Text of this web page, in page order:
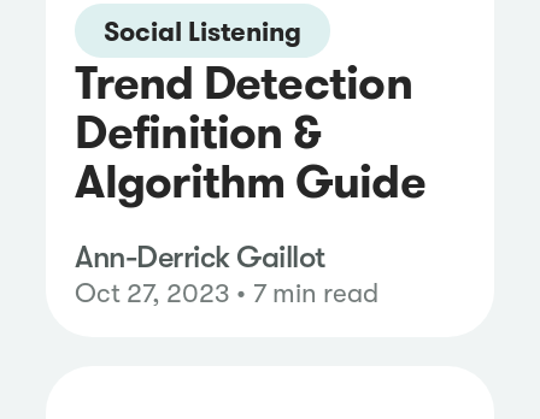
Social Listening
Trend Detection
Definition &
Algorithm Guide
Ann-Derrick Gaillot
Oct 27, 2023 • 7 min read